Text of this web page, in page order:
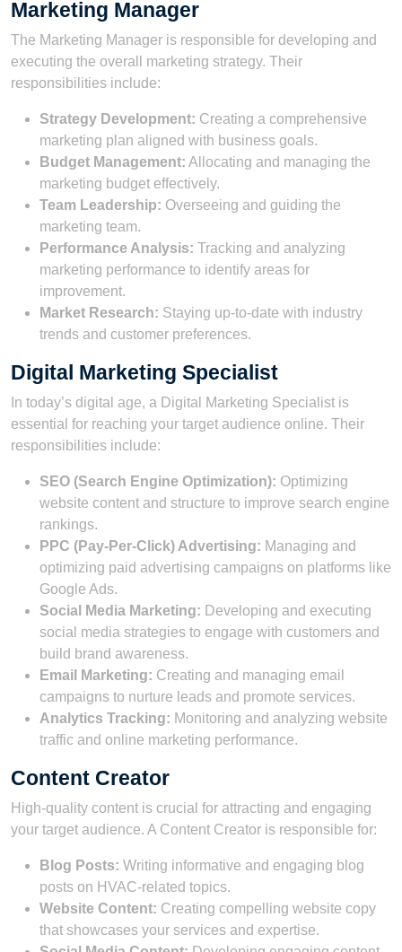
Marketing Manager
The Marketing Manager is responsible for developing and
executing the overall marketing strategy. Their
responsibilities include:
Strategy Development: Creating a comprehensive
marketing plan aligned with business goals.
Budget Management: Allocating and managing the
marketing budget effectively.
Team Leadership: Overseeing and guiding the
marketing team.
Performance Analysis: Tracking and analyzing
marketing performance to identify areas for
improvement.
Market Research: Staying up-to-date with industry
trends and customer preferences.
Digital Marketing Specialist
In today’s digital age, a Digital Marketing Specialist is
essential for reaching your target audience online. Their
responsibilities include:
SEO (Search Engine Optimization): Optimizing
website content and structure to improve search engine
rankings.
PPC (Pay-Per-Click) Advertising: Managing and
optimizing paid advertising campaigns on platforms like
Google Ads.
Social Media Marketing: Developing and executing
social media strategies to engage with customers and
build brand awareness.
Email Marketing: Creating and managing email
campaigns to nurture leads and promote services.
Analytics Tracking: Monitoring and analyzing website
traffic and online marketing performance.
Content Creator
High-quality content is crucial for attracting and engaging
your target audience. A Content Creator is responsible for:
Blog Posts: Writing informative and engaging blog
posts on HVAC-related topics.
Website Content: Creating compelling website copy
that showcases your services and expertise.